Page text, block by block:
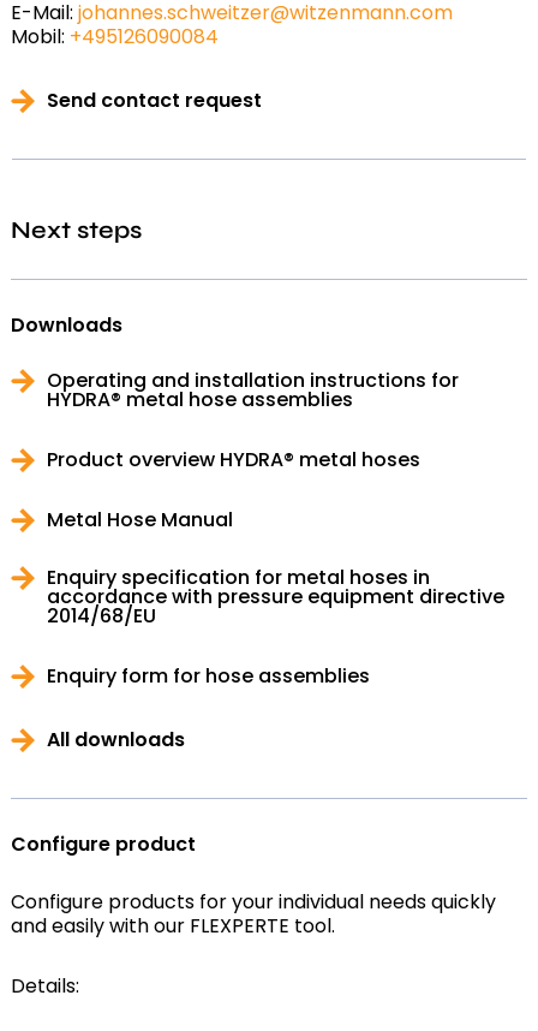
E-Mail: johannes.schweitzer@witzenmann.com
Mobil: +495126090084
Send contact request
Next steps
Downloads
Operating and installation instructions for
HYDRA® metal hose assemblies
Product overview HYDRA® metal hoses
Metal Hose Manual
Enquiry specification for metal hoses in
accordance with pressure equipment directive
2014/68/EU
Enquiry form for hose assemblies
All downloads
Configure product
Configure products for your individual needs quickly
and easily with our FLEXPERTE tool.
Details: